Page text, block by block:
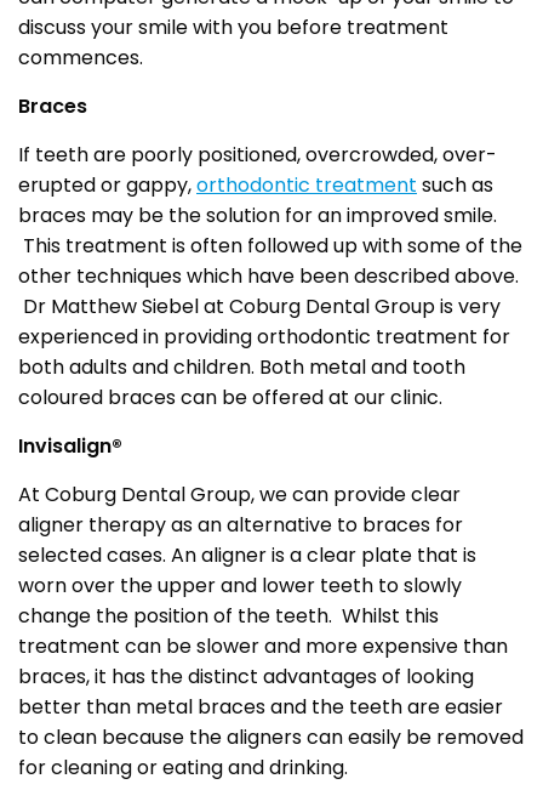
discuss your smile with you before treatment
commences.
Braces
If teeth are poorly positioned, overcrowded, over-
erupted or gappy,orthodontic treatment such as
braces may be the solution for an improved smile.
This treatment is often followed up with some of the
other techniques which have been described above.
Dr Matthew Siebel at Coburg Dental Group is very
experienced in providing orthodontic treatment for
both adults and children. Both metal and tooth
coloured braces can be offered at our clinic.
Invisalign®
At Coburg Dental Group, we can provide clear
aligner therapy as an alternative to braces for
selected cases. An aligner is a clear plate that is
worn over the upper and lower teeth to slowly
change the position of the teeth. Whilst this
treatment can be slower and more expensive than
braces, it has the distinct advantages of looking
better than metal braces and the teeth are easier
to clean because the aligners can easily be removed
for cleaning or eating and drinking.